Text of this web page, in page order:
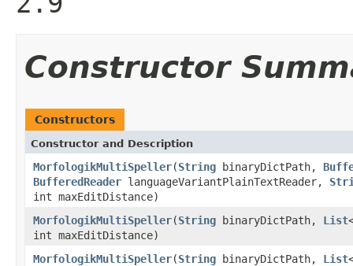
Constructor
Constructors
Constructor and Description
MorfologikMultiSpeller(String binaryDictPath,
BufferedReader languageVariantPlainTextReader,
int maxEditDistance)
MorfologikMultiSpeller(String binaryDictPath, List
int maxEditDistance)
MorfologikMultiSpeller(String binaryDictPath, List